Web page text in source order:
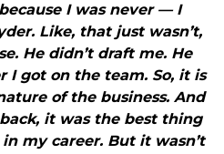
I was never — I
Like, that just wasn’t,
He didn’t draft me. He
I got on the team. So, it is
of the business. And
it was the best thing
my career. But it wasn’t